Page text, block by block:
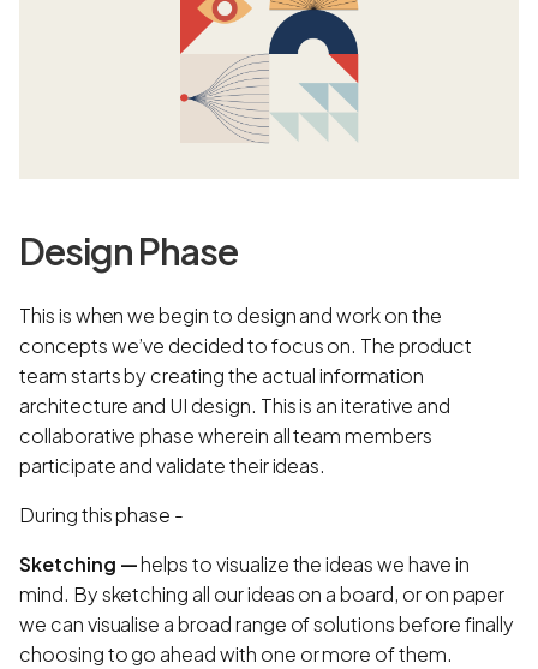
Design Phase
This is when we begin to design and work on the
concepts we’ve decided to focus on. The product
team starts by creating the actual information
architecture and UI design. This is an iterative and
collaborative phase wherein all team members
participate and validate their ideas.
During this phase -
Sketching —helps to visualize the ideas we have in
mind. By sketching all our ideas on a board, or on paper
we can visualise a broad range of solutions before finally
choosing to go ahead with one or more of them.